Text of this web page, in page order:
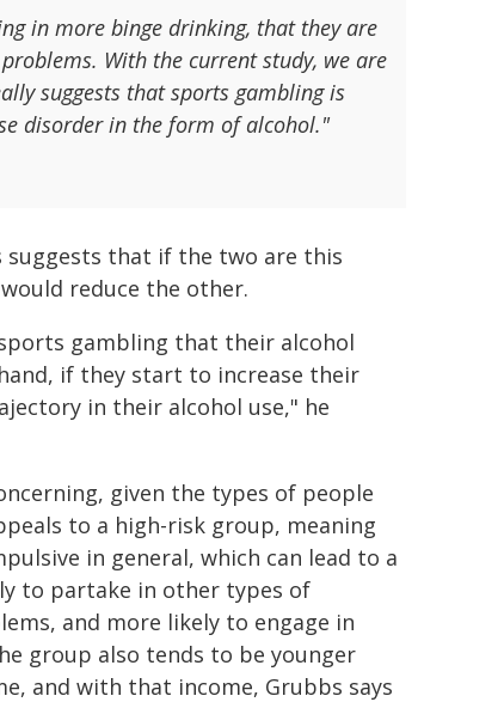
in more binge drinking, that they are
With the current study, we are
suggests that sports gambling is
disorder in the form of alcohol."
that if the two are this
reduce the other.
gambling that their alcohol
if they start to increase their
in their alcohol use," he
given the types of people
to a high-risk group, meaning
in general, which can lead to a
to partake in other types of
and more likely to engage in
group also tends to be younger
and with that income, Grubbs says